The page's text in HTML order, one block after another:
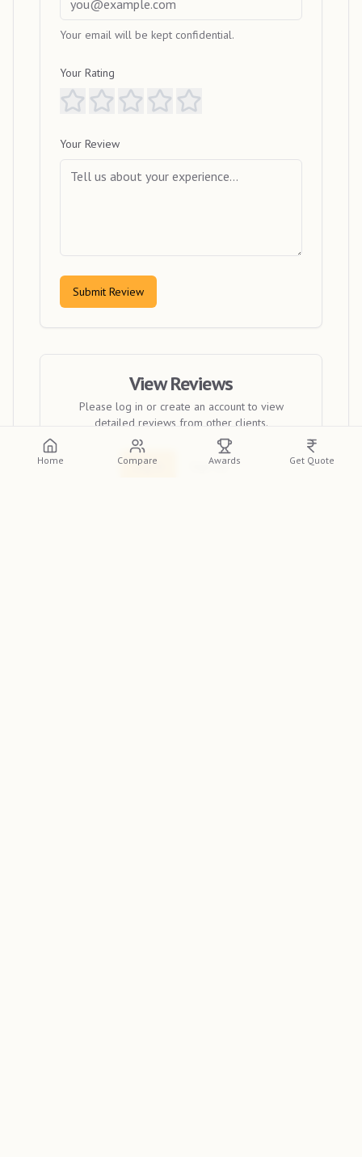
Your email will be kept confidential.
Your Rating
Your Review
Submit Review
View Reviews
Please log in or create an account to view
detailed reviews from other clients.
Log In Sign Up
Home Compare Awards Get Quote